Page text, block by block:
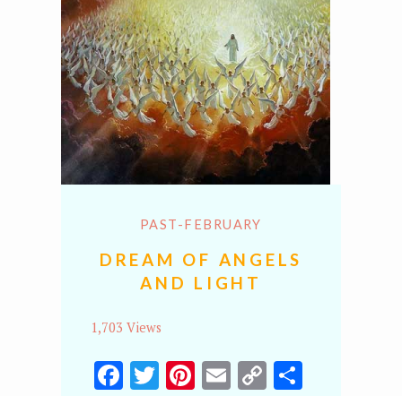
PAST-FEBRUARY
DREAM OF ANGELS
AND LIGHT
1,703 Views
Facebook
Twitter
Pinterest
Email
CopyShare